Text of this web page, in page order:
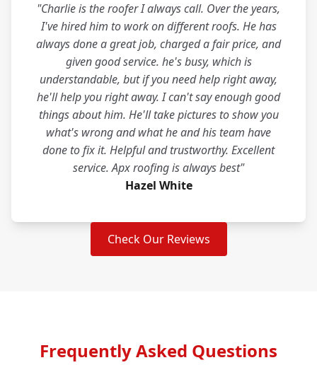
"Charlie is the roofer I always call. Over the years,
I've hired him to work on different roofs. He has
always done a great job, charged a fair price, and
given good service. he's busy, which is
understandable, but if you need help right away,
he'll help you right away. I can't say enough good
things about him. He'll take pictures to show you
what's wrong and what he and his team have
done to fix it. Helpful and trustworthy. Excellent
service. Apx roofing is always best"
Hazel White
Check Our Reviews
Frequently Asked Questions